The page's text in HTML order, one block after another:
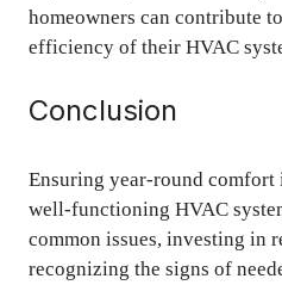
homeowners can contribute
efficiency of their HVAC
Conclusion
Ensuring year-round comfort
well-functioning HVAC
common issues, investing in
recognizing the signs of